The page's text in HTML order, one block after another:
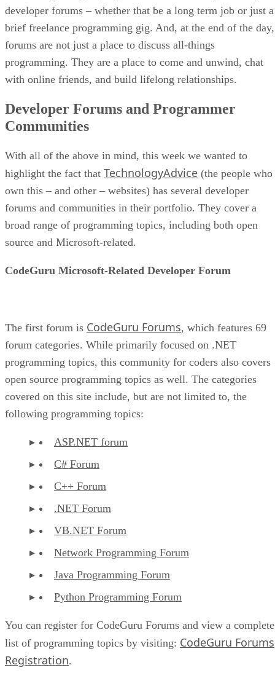
developer forums – whether that be a long term job or just a
brief freelance programming gig. And, at the end of the day,
forums are not just a place to discuss all-things
programming. They are a place to come and unwind, chat
with online friends, and build lifelong relationships.
Developer Forums and Programmer
Communities
With all of the above in mind, this week we wanted to
highlight the fact that TechnologyAdvice (the people who
own this – and other – websites) has several developer
forums and communities in their portfolio. They cover a
broad range of programming topics, including both open
source and Microsoft-related.
CodeGuru Microsoft-Related Developer Forum
The first forum is CodeGuru Forums, which features 69
forum categories. While primarily focused on .NET
programming topics, this community for coders also covers
open source programming topics as well. The categories
covered on this site include, but are not limited to, the
following programming topics:
ASP.NET forum
C# Forum
C++ Forum
.NET Forum
VB.NET Forum
Network Programming Forum
Java Programming Forum
Python Programming Forum
You can register for CodeGuru Forums and view a complete
list of programming topics by visiting: CodeGuru Forums
Registration.